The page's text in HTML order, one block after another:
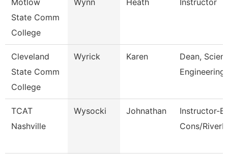
Motlow
State Comm
College
Wynn Heath Instructor
Cleveland
State Comm
College
Wyrick Karen
Dean,
Engineering
TCAT
Nashville
Wysocki Johnathan
Instructor-
Cons/